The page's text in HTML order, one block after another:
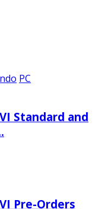
PC
Standard and
Pre-Orders